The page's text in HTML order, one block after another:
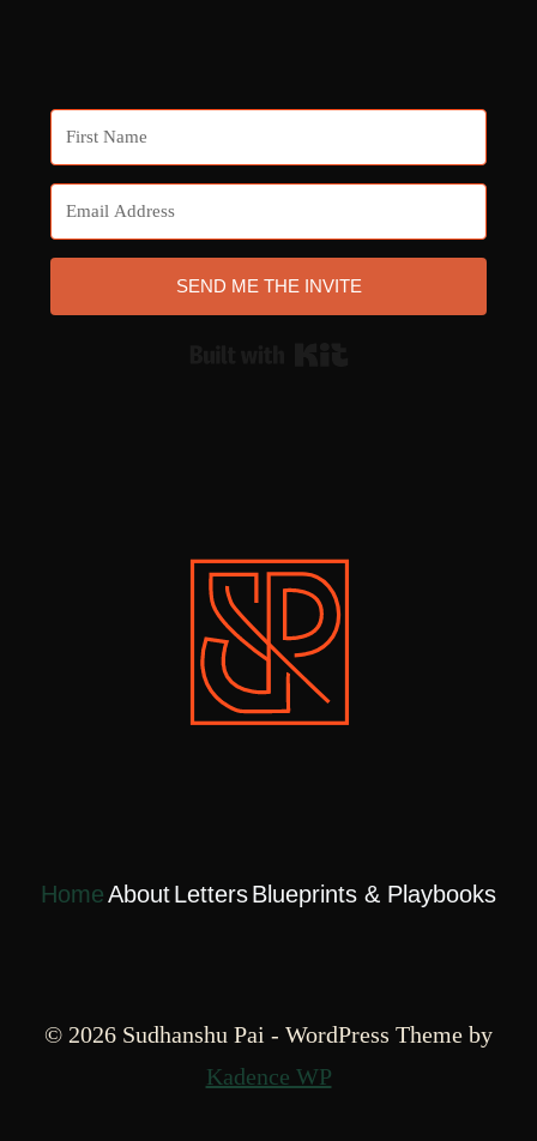
SEND ME THE INVITE
HomeAboutLettersBlueprints & Playbooks
© 2026 Sudhanshu Pai - WordPress Theme by
Kadence WP